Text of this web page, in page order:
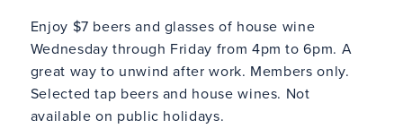
Enjoy $7 beers and glasses of house wine
Wednesday through Friday from 4pm to 6pm. A
great way to unwind after work. Members only.
Selected tap beers and house wines. Not
available on public holidays.